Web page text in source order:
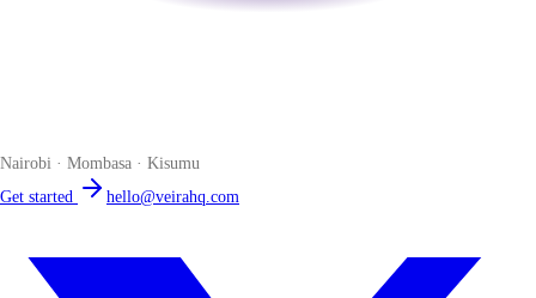
Nairobi · Mombasa · Kisumu
Get started
hello@veirahq.com